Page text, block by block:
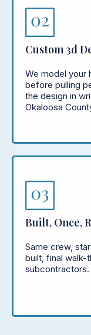
Custom 3d
We model your
before pulling
the design in
Okaloosa
Built, Once,
Same crew,
built, final walk-